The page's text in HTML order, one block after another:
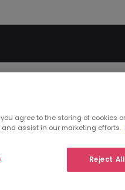
Salary type:
you agree to the storing of cookies
assist in our marketing efforts.
Reject All